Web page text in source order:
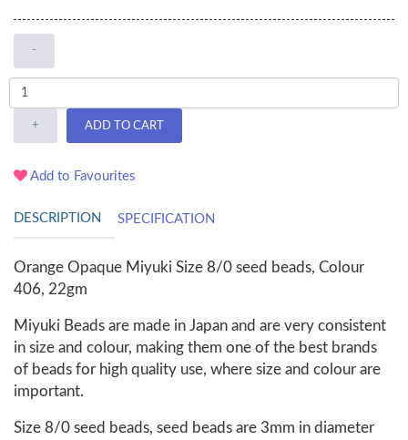
-
+ ADD TO CART
Add to Favourites
DESCRIPTION SPECIFICATION
Orange Opaque Miyuki Size 8/0 seed beads, Colour
406, 22gm
Miyuki Beads are made in Japan and are very consistent
in size and colour, making them one of the best brands
of beads for high quality use, where size and colour are
important.
Size 8/0 seed beads, seed beads are 3mm in diameter